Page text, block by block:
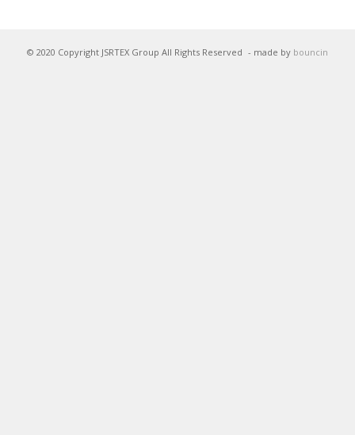
© 2020 Copyright JSRTEX Group All Rights Reserved - made by bouncin